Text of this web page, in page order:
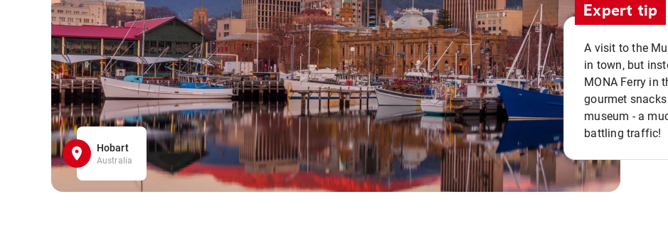
Hobart
Australia
Expert tip
A visit to the
in town, but
MONA Ferry in
gourmet
museum - a
battling traffic!